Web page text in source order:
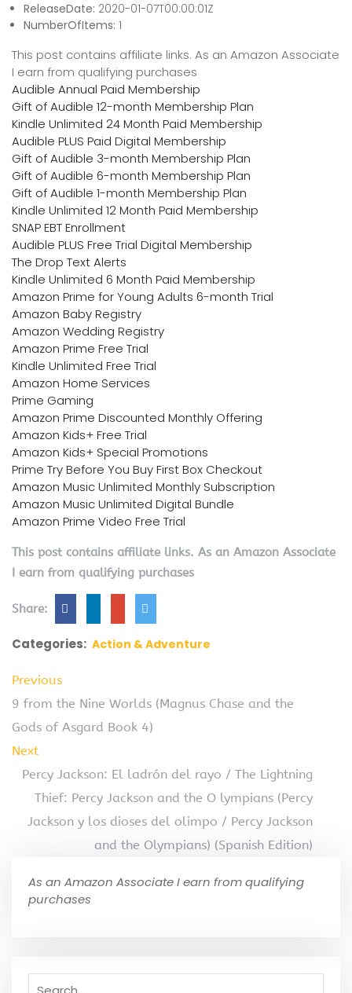
ReleaseDate: 2020-01-07T00:00:01Z
NumberOfItems: 1
This post contains affiliate links. As an Amazon Associate
I earn from qualifying purchases
Audible Annual Paid Membership
Gift of Audible 12-month Membership Plan
Kindle Unlimited 24 Month Paid Membership
Audible PLUS Paid Digital Membership
Gift of Audible 3-month Membership Plan
Gift of Audible 6-month Membership Plan
Gift of Audible 1-month Membership Plan
Kindle Unlimited 12 Month Paid Membership
SNAP EBT Enrollment
Audible PLUS Free Trial Digital Membership
The Drop Text Alerts
Kindle Unlimited 6 Month Paid Membership
Amazon Prime for Young Adults 6-month Trial
Amazon Baby Registry
Amazon Wedding Registry
Amazon Prime Free Trial
Kindle Unlimited Free Trial
Amazon Home Services
Prime Gaming
Amazon Prime Discounted Monthly Offering
Amazon Kids+ Free Trial
Amazon Kids+ Special Promotions
Prime Try Before You Buy First Box Checkout
Amazon Music Unlimited Monthly Subscription
Amazon Music Unlimited Digital Bundle
Amazon Prime Video Free Trial
This post contains affiliate links. As an Amazon Associate
I earn from qualifying purchases
Share:
Categories: Action & Adventure
Previous
9 from the Nine Worlds (Magnus Chase and the
Gods of Asgard Book 4)
Next
Percy Jackson: El ladrón del rayo / The Lightning
Thief: Percy Jackson and the O lympians (Percy
Jackson y los dioses del olimpo / Percy Jackson
and the Olympians) (Spanish Edition)
As an Amazon Associate I earn from qualifying
purchases